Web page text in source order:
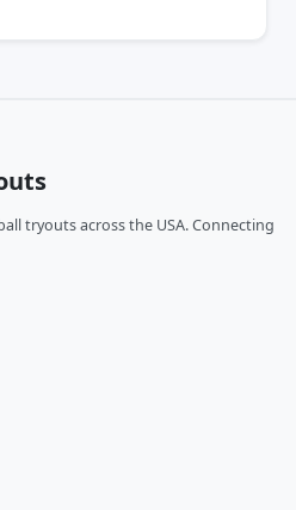
tryouts across the USA. Connecting